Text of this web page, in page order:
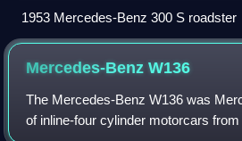
1953 Mercedes-Benz 300 S roadster
Mercedes-BenzW136
The Mercedes-Benz W136 was
of inline-four cylinder motorcars